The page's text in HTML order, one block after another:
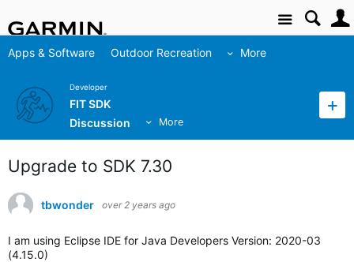
Site
Apps & Software Outdoor Recreation More
Developer
FIT SDK
Discussion
More
Upgrade to SDK 7.30
tbwonder over 2 years ago
I am using Eclipse IDE for Java Developers Version: 2020-03
(4.15.0)